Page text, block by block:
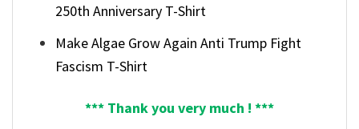
250th Anniversary T-Shirt
Make Algae Grow Again Anti Trump Fight
Fascism T-Shirt
*** Thank you very much ! ***